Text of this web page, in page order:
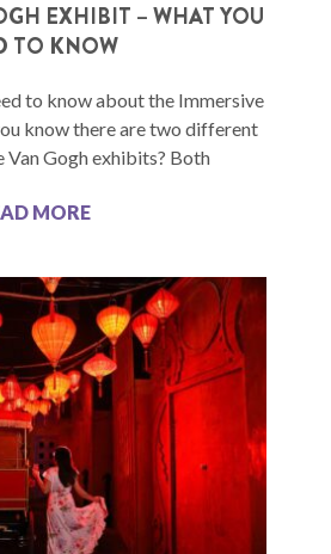
EXHIBIT – WHAT YOU
TO KNOW
to know about the Immersive
know there are two different
Gogh exhibits? Both
MORE